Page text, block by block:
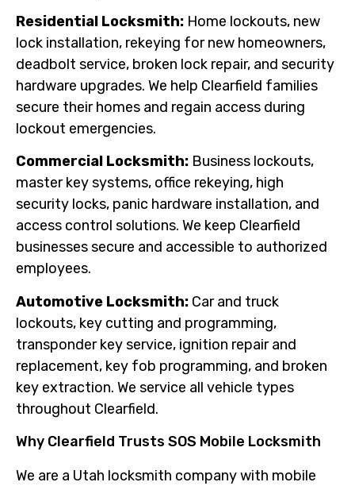
Residential Locksmith: Home lockouts, new
lock installation, rekeying for new homeowners,
deadbolt service, broken lock repair, and security
hardware upgrades. We help Clearfield families
secure their homes and regain access during
lockout emergencies.
Commercial Locksmith: Business lockouts,
master key systems, office rekeying, high
security locks, panic hardware installation, and
access control solutions. We keep Clearfield
businesses secure and accessible to authorized
employees.
Automotive Locksmith: Car and truck
lockouts, key cutting and programming,
transponder key service, ignition repair and
replacement, key fob programming, and broken
key extraction. We service all vehicle types
throughout Clearfield.
Why Clearfield Trusts SOS Mobile Locksmith
We are a Utah locksmith company with mobile